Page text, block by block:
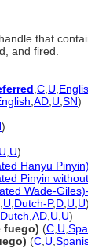
that
and fired.
C U
AD U SN)
)
U U)
Hanyu
Pinyin
Wade-
U Dutch-P,D U U)
Dutch AD U U)
fuego) (C U
(C U